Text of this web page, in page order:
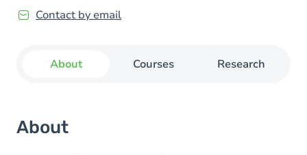
Contact by email
About Courses Research
About